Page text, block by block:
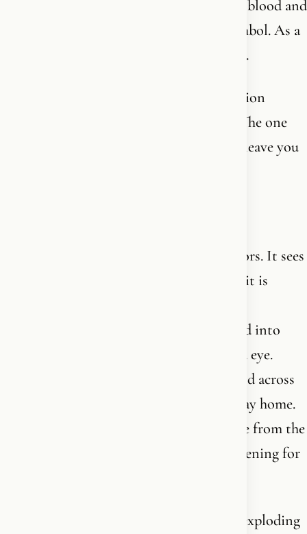
The Son - Jesus Christ - became flesh and blood and
showed us who the Father is. Not as a symbol. As a
person, in history, with a name and a face.
And the Holy Spirit is the living connection
between God and you. The one you feel. The one
who speaks into you. The one who won’t leave you
A human eye has 130 million light receptors. It sees
color, depth, movement - and cries when it is
information than an entire library, packed into
something you cannot see with the naked eye.
Birds navigate by the earth’s magnetic field across
thousands of kilometers and find their way home.
A newborn baby knows its mother’s voice from the
very first second - because it has been listening for
That is not random. That is not nothing exploding